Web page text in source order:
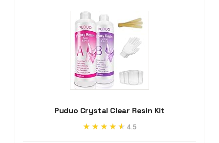
Puduo Crystal Clear Resin Kit
★★★★★
★★★★★ 4.5